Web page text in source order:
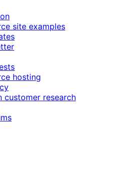
site examples
hosting
customer research